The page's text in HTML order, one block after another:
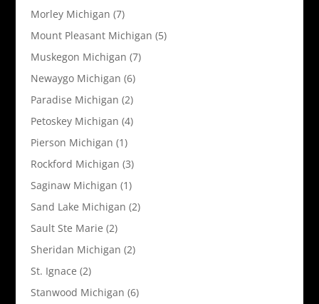
Morley Michigan (7)
Mount Pleasant Michigan (5)
Muskegon Michigan (7)
Newaygo Michigan (6)
Paradise Michigan (2)
Petoskey Michigan (4)
Pierson Michigan (1)
Rockford Michigan (3)
Saginaw Michigan (1)
Sand Lake Michigan (2)
Sault Ste Marie (2)
Sheridan Michigan (2)
St. Ignace (2)
Stanwood Michigan (6)